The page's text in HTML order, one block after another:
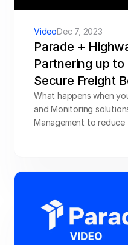
VideoDec 7, 2023
Parade +
Partnering up to
Secure Freight
What happens when
and Monitoring
Management to
and Highway work
secure more freight.